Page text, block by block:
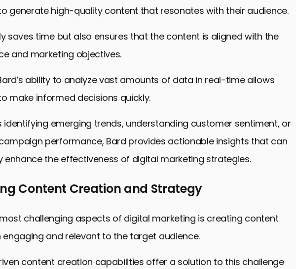
generate high-quality content that resonates with their audience.
saves time but also ensures that the content is aligned with the
and marketing objectives.
ability to analyze vast amounts of data in real-time allows
make informed decisions quickly.
identifying emerging trends, understanding customer sentiment, or
performance, Bard provides actionable insights that can
enhance the effectiveness of digital marketing strategies.
Content Creation and Strategy
challenging aspects of digital marketing is creating content
and relevant to the target audience.
content creation capabilities offer a solution to this challenge